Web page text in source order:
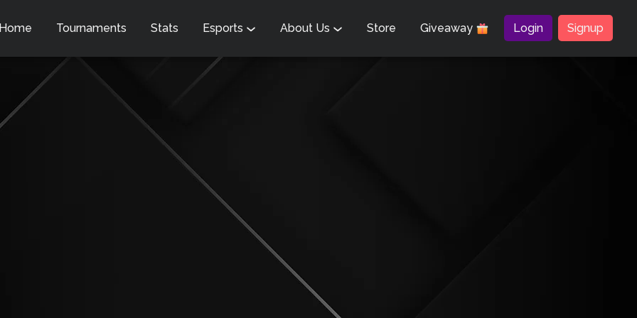
Tournaments Stats Esports About Us Store Giveaway Login Signup